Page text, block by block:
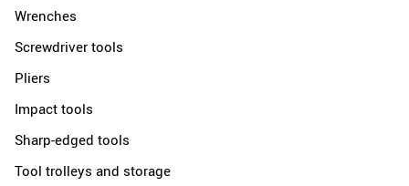
Wrenches
Screwdriver tools
Pliers
Impact tools
Sharp-edged tools
Tool trolleys and storage